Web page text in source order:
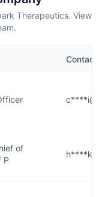
Therapeutics. View
Contact
of
P